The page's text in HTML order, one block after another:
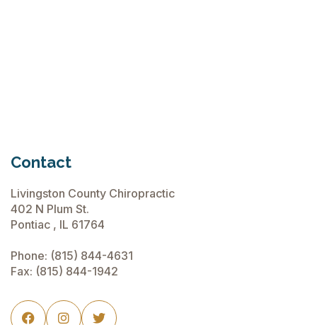
Contact
Livingston County Chiropractic
402 N Plum St.
Pontiac , IL 61764
Phone: (815) 844-4631
Fax: (815) 844-1942
  